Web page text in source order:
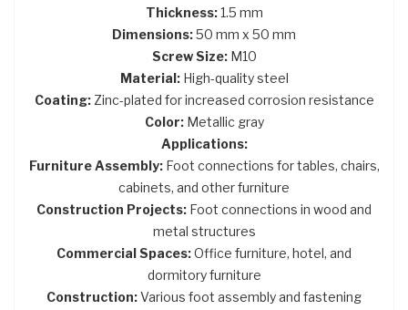
Thickness:1.5 mm
Dimensions:50 mm x 50 mm
Screw Size:M10
Material:High-quality steel
Coating:Zinc-plated for increased corrosion resistance
Color:Metallic gray
Applications:
Furniture Assembly:Foot connections for tables, chairs,
cabinets, and other furniture
Construction Projects: Foot connections in wood and
metal structures
Commercial Spaces:Office furniture, hotel, and
dormitory furniture
Construction:Various foot assembly and fastening